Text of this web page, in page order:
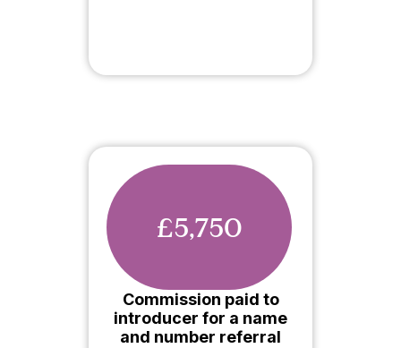
Commission paid to
introducer for a name
and number referral
£5,750